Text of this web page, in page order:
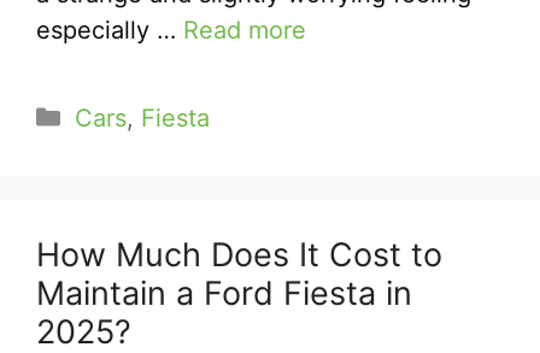
especially … Read more
Categories
Cars, Fiesta
How Much Does It Cost to
Maintain a Ford Fiesta in
2025?